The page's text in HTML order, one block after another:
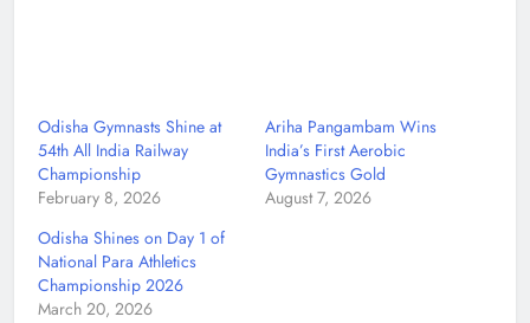
Odisha Gymnasts Shine at
54th All India Railway
Championship
February 8, 2026
Ariha Pangambam Wins
India’s First Aerobic
Gymnastics Gold
August 7, 2026
Odisha Shines on Day 1 of
National Para Athletics
Championship 2026
March 20, 2026